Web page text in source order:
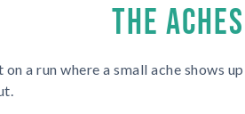
THE ACHES
a run where a small ache shows